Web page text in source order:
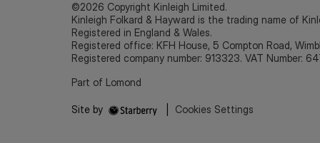
©2026 Copyright Kinleigh Limited.
Kinleigh Folkard & Hayward is the trading name of
Registered in England & Wales.
Registered office: KFH House, 5 Compton Road,
Registered company number: 913323. VAT Number:
Part of Lomond
Site by Cookies Settings